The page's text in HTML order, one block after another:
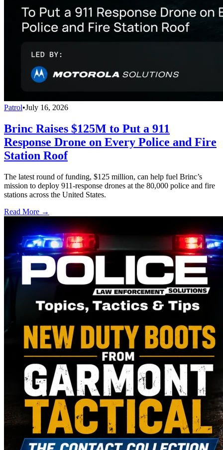
Patrol•July 16, 2026
Brinc Raises $125M to Put a 911
Response Drone on Every Police and Fire
Station Roof
The latest round of funding, $125 million, can help fuel Brinc’s
mission to deploy 911-response drones at the 80,000 police and fire
stations across the United States.
Read More →